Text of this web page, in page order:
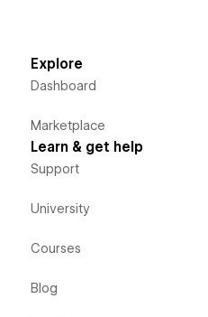
Explore
Dashboard
Marketplace
Learn & get help
Support
University
Courses
Blog